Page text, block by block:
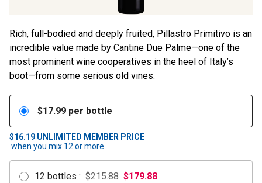
Rich, full-bodied and deeply fruited, Pillastro Primitivo is an
incredible value made by Cantine Due Palme—one of the
most prominent wine cooperatives in the heel of Italy’s
boot—from some serious old vines.
$17.99 per bottle
$16.19 UNLIMITED MEMBER PRICE
when you mix 12or more
12 bottles : $215.88 $179.88